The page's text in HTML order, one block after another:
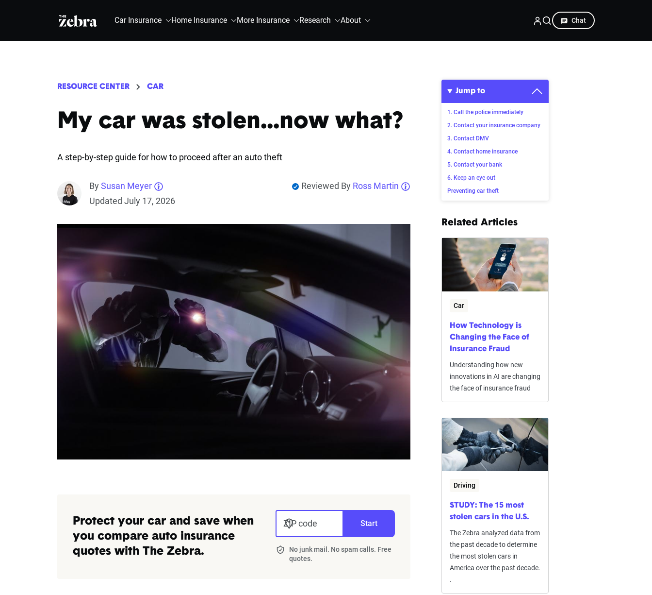
The Zebra® Car Insurance Home Insurance More Insurance Research About Chat
RESOURCE CENTER CAR
My car was stolen...now what?
A step-by-step guide for how to proceed after an auto theft
BySusan Meyer
Updated July 17, 2026
Reviewed By Ross Martin
Protect your car and save when
you compare auto insurance
quotes with The Zebra.
ZIP code Start
No junk mail. No spam calls. Free
quotes.
Jump to
1. Call the police immediately
2. Contact your insurance company
3. Contact DMV
4. Contact home insurance
5. Contact your bank
6. Keep an eye out
Preventing car theft
Related Articles
Car
How Technology is
Changing the Face of
Insurance Fraud
Understanding how new
innovations in AI are changing
the face of insurance fraud
Driving
STUDY: The 15 most
stolen cars in the U.S.
The Zebra analyzed data from
the past decade to determine
the most stolen cars in
America over the past decade.
.